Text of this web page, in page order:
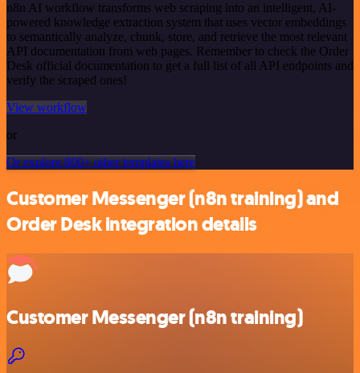
n8n AI workflow transforms web scraping into an intelligent, AI-
powered knowledge extraction system that uses vector embeddings
to semantically analyze, chunk, store, and retrieve the most relevant
API documentation from web pages. Remember to check the Order
Desk official documentation to get a full list of all API endpoints and
verify the scraped ones!
View workflow
or
Or explore 800+ other templates here
Customer Messenger (n8n training) and
Order Desk integration details
Customer Messenger (n8n training)